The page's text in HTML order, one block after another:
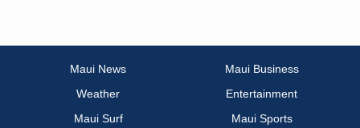
Maui News
Maui Business
Weather
Entertainment
Maui Surf
Maui Sports